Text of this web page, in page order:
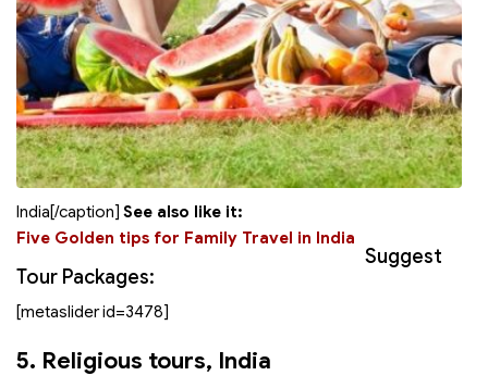
India[/caption] See also like it:
Five Golden tips for Family Travel in India
Suggest
Tour Packages:
[metaslider id=3478]
5. Religious tours, India